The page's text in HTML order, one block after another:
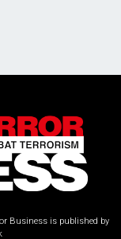
Business is published by